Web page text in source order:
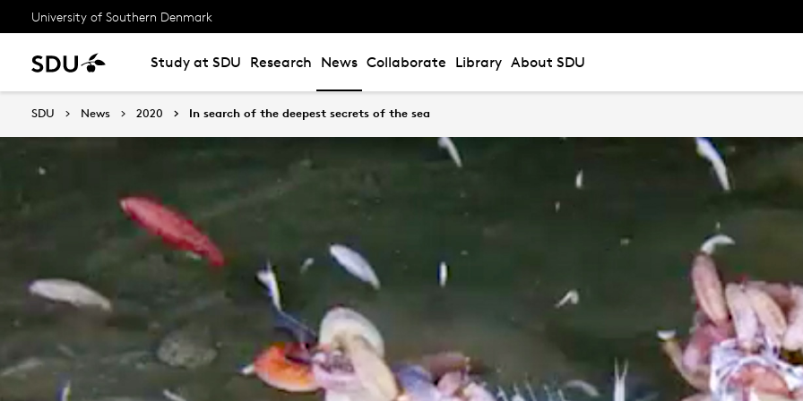
University of Southern Denmark
Study at SDU Research News Collaborate Library About SDU
SDU News 2020 In search of the deepest secrets of the sea